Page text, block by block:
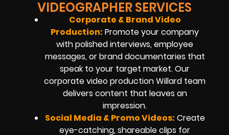
VIDEOGRAPHER SERVICES
Corporate & Brand Video
Production: Promote your company
with polished interviews, employee
messages, or brand documentaries that
speak to your target market. Our
corporate video production Willard team
delivers content that leaves an
impression.
Social Media & Promo Videos: Create
eye-catching, shareable clips for